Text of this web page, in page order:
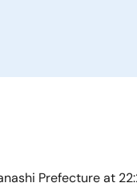
Prefecture at